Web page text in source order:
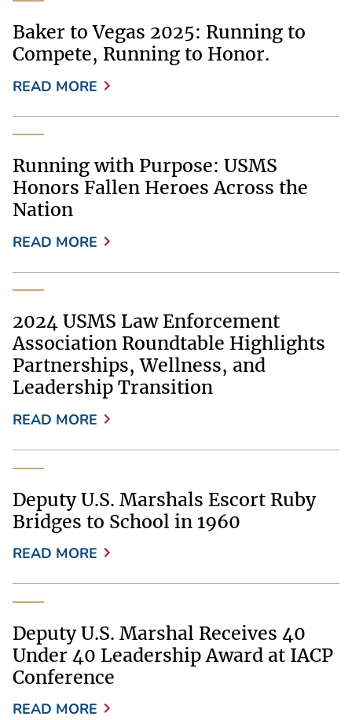
Baker to Vegas 2025: Running to
Compete, Running to Honor.
READ MORE
Running with Purpose: USMS
Honors Fallen Heroes Across the
Nation
READ MORE
2024 USMS Law Enforcement
Association Roundtable Highlights
Partnerships, Wellness, and
Leadership Transition
READ MORE
Deputy U.S. Marshals Escort Ruby
Bridges to School in 1960
READ MORE
Deputy U.S. Marshal Receives 40
Under 40 Leadership Award at IACP
Conference
READ MORE